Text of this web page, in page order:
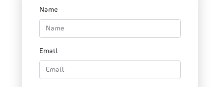
Name
Email